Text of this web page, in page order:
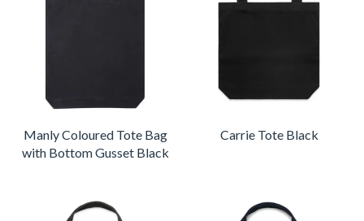
Manly Coloured Tote Bag
with Bottom Gusset Black
Carrie Tote Black